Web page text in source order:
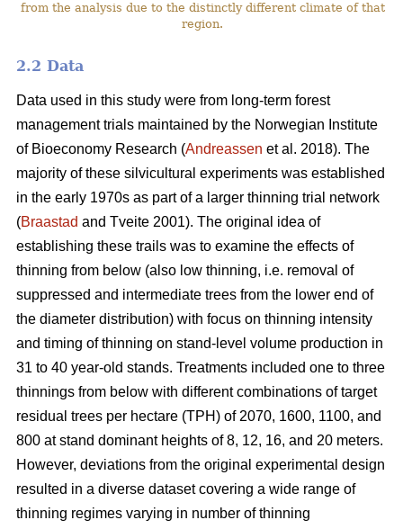
from the analysis due to the distinctly different climate of that
region.
2.2 Data
Data used in this study were from long-term forest
management trials maintained by the Norwegian Institute
of Bioeconomy Research (Andreassen et al. 2018). The
majority of these silvicultural experiments was established
in the early 1970s as part of a larger thinning trial network
(Braastad and Tveite 2001). The original idea of
establishing these trails was to examine the effects of
thinning from below (also low thinning, i.e. removal of
suppressed and intermediate trees from the lower end of
the diameter distribution) with focus on thinning intensity
and timing of thinning on stand-level volume production in
31 to 40 year-old stands. Treatments included one to three
thinnings from below with different combinations of target
residual trees per hectare (TPH) of 2070, 1600, 1100, and
800 at stand dominant heights of 8, 12, 16, and 20 meters.
However, deviations from the original experimental design
resulted in a diverse dataset covering a wide range of
thinning regimes varying in number of thinning